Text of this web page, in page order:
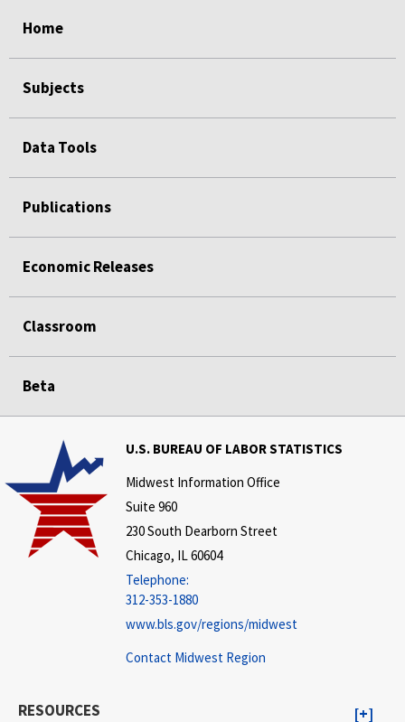
Home
Subjects
Data Tools
Publications
Economic Releases
Classroom
Beta
U.S. BUREAU OF LABOR STATISTICS
Midwest Information Office
Suite 960
230 South Dearborn Street
Chicago, IL 60604
Telephone:
312-353-1880
www.bls.gov/regions/midwest
Contact Midwest Region
RESOURCES